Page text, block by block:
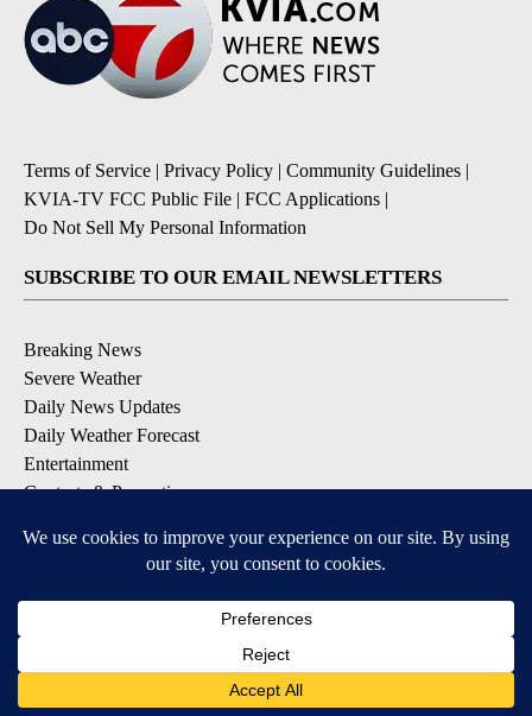
Terms of Service | Privacy Policy | Community Guidelines |
KVIA-TV FCC Public File | FCC Applications |
Do Not Sell My Personal Information
SUBSCRIBE TO OUR EMAIL NEWSLETTERS
Breaking News
Severe Weather
Daily News Updates
Daily Weather Forecast
Entertainment
Contests & Promotions
DOWNLOAD OUR APPS
Available for iOS and Android